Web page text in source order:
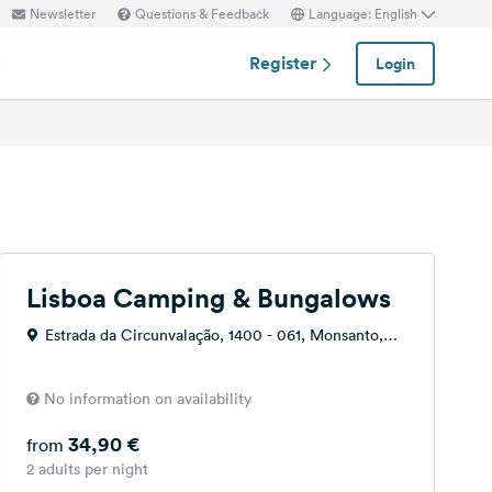
Newsletter Questions & Feedback Language: English
Register Login
Lisboa Camping & Bungalows
Estrada da Circunvalação, 1400 - 061, Monsanto,
No information on availability
from 34,90 €
2 adults per night